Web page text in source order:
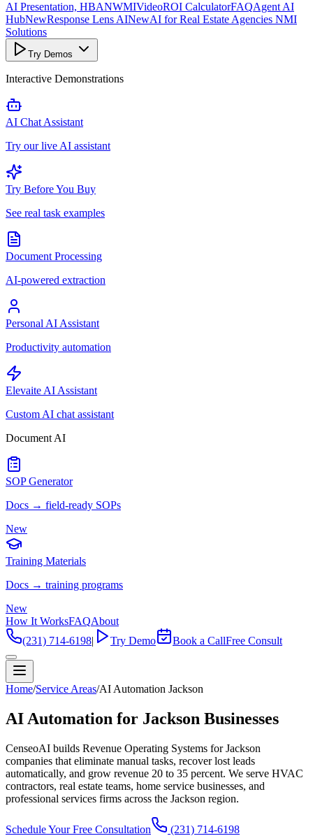
AI Presentation, HBANWMIVideoROI CalculatorFAQAgent AI
HubNewResponse Lens AINewAI for Real Estate Agencies NMI
Solutions
Try Demos
Interactive Demonstrations
AI Chat Assistant
Try our live AI assistant
Try Before You Buy
See real task examples
Document Processing
AI-powered extraction
Personal AI Assistant
Productivity automation
Elevaite AI Assistant
Custom AI chat assistant
Document AI
SOP Generator
Docs → field-ready SOPs
New
Training Materials
Docs → training programs
New
How It WorksFAQAbout
(231) 714-6198| Try Demo Book a CallFree Consult
Home/Service Areas/AI Automation Jackson
AI Automation for Jackson Businesses
CenseoAI builds Revenue Operating Systems for Jackson
companies that eliminate manual tasks, recover lost leads
automatically, and grow revenue 20 to 35 percent. We serve HVAC
contractors, real estate teams, home service businesses, and
professional services firms across the Jackson region.
Schedule Your Free Consultation (231) 714-6198